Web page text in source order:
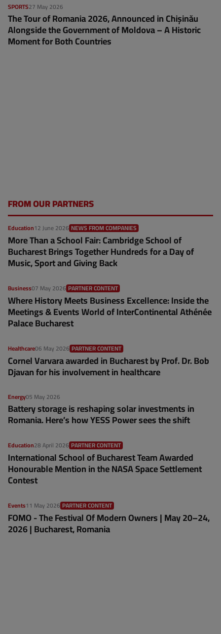
27 May 2026
SPORTS
The Tour of Romania 2026, Announced in Chișinău
Alongside the Government of Moldova – A Historic
Moment for Both Countries
FROM OUR PARTNERS
Education12 June 2026 NEWS FROM COMPANIES
More Than a School Fair: Cambridge School of
Bucharest Brings Together Hundreds for a Day of
Music, Sport and Giving Back
Business07 May 2026 PARTNER CONTENT
Where History Meets Business Excellence: Inside the
Meetings & Events World of InterContinental Athénée
Palace Bucharest
Healthcare06 May 2026 PARTNER CONTENT
Cornel Varvara awarded in Bucharest by Prof. Dr. Bob
Djavan for his involvement in healthcare
Energy05 May 2026
Battery storage is reshaping solar investments in
Romania. Here’s how YESS Power sees the shift
Education28 April 2026 PARTNER CONTENT
International School of Bucharest Team Awarded
Honourable Mention in the NASA Space Settlement
Contest
Events11 May 2026 PARTNER CONTENT
FOMO - The Festival Of Modern Owners | May 20–24,
2026 | Bucharest, Romania